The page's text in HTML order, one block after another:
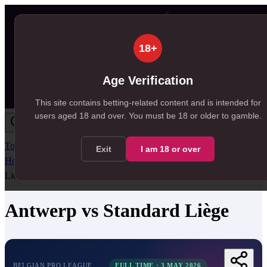
18+
Age Verification
This site contains betting-related content and is intended for
users aged 18 and over. You must be 18 or older to gamble.
Exit I am 18 or over
Today WeekendBig Games Results All Leagues
Home Match Centre/Belgian Pro League/Antwerpvs
Liège
Antwerp vs Standard Liège
BELGIAN PRO LEAGUE FULL TIME ·3 MAY 2026